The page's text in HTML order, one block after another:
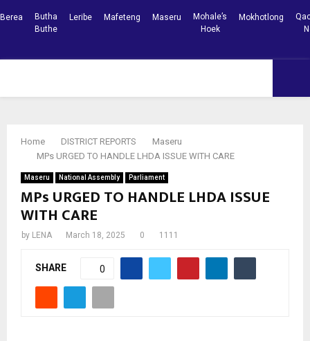
Berea
Butha
Buthe
Leribe Mafeteng Maseru
Mohale’s
Hoek
Mokhotlong
Home DISTRICT REPORTS
Maseru
MPs URGED TO HANDLE LHDA ISSUE WITH CARE
Maseru National Assembly Parliament
MPs URGED TO HANDLE LHDA ISSUE
WITH CARE
by LENA March 18, 2025 0 1111
SHARE 0